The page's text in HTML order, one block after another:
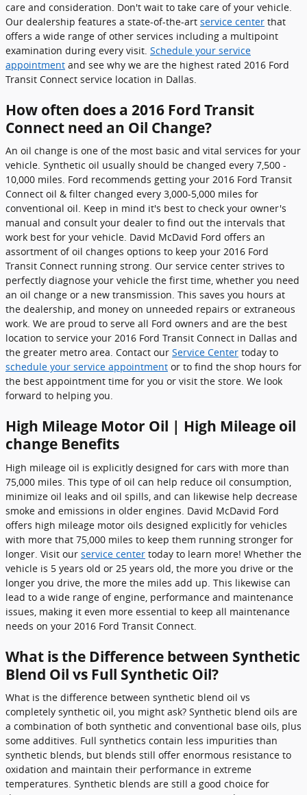
care and consideration. Don't wait to take care of your vehicle.
Our dealership features a state-of-the-art service center that
offers a wide range of other services including a multipoint
examination during every visit. Schedule your service
appointment and see why we are the highest rated 2016 Ford
Transit Connect service location in Dallas.
How often does a 2016 Ford Transit
Connect need an Oil Change?
An oil change is one of the most basic and vital services for your
vehicle. Synthetic oil usually should be changed every 7,500 -
10,000 miles. Ford recommends getting your 2016 Ford Transit
Connect oil & filter changed every 3,000-5,000 miles for
conventional oil. Keep in mind it's best to check your owner's
manual and consult your dealer to find out the intervals that
work best for your vehicle. David McDavid Ford offers an
assortment of oil changes options to keep your 2016 Ford
Transit Connect running strong. Our service center strives to
perfectly diagnose your vehicle the first time, whether you need
an oil change or a new transmission. This saves you hours at
the dealership, and money on unneeded repairs or extraneous
work. We are proud to serve all Ford owners and are the best
location to service your 2016 Ford Transit Connect in Dallas and
the greater metro area. Contact our Service Center today to
schedule your service appointment or to find the shop hours for
the best appointment time for you or visit the store. We look
forward to helping you.
High Mileage Motor Oil | High Mileage oil
change Benefits
High mileage oil is explicitly designed for cars with more than
75,000 miles. This type of oil can help reduce oil consumption,
minimize oil leaks and oil spills, and can likewise help decrease
smoke and emissions in older engines. David McDavid Ford
offers high mileage motor oils designed explicitly for vehicles
with more that 75,000 miles to keep them running stronger for
longer. Visit our service center today to learn more! Whether the
vehicle is 5 years old or 25 years old, the more you drive or the
longer you drive, the more the miles add up. This likewise can
lead to a wide range of engine, performance and maintenance
issues, making it even more essential to keep all maintenance
needs on your 2016 Ford Transit Connect.
What is the Difference between Synthetic
Blend Oil vs Full Synthetic Oil?
What is the difference between synthetic blend oil vs
completely synthetic oil, you might ask? Synthetic blend oils are
a combination of both synthetic and conventional base oils, plus
some additives. Full synthetics contain less impurities than
synthetic blends, but blends still offer enormous resistance to
oxidation and maintain their performance in extreme
temperatures. Synthetic blends are still a good choice for